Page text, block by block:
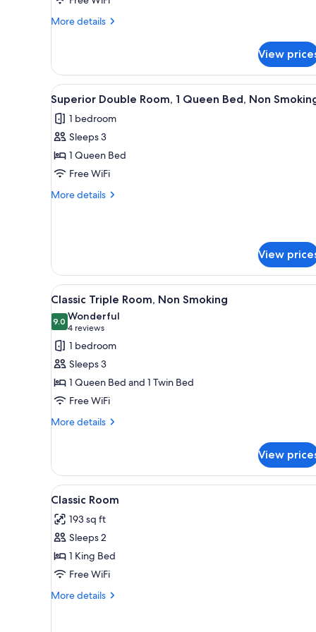
Non
Smoking
More details
More
Single
Room,
Non
Smoking
View
View
all
photos
for
Superior
Double
Room,
Smoking
A bedroom with a bed,
4
Superior Double Room, 1 Queen Bed, Non
1 bedroom
Sleeps 3
1 Queen Bed
Free WiFi
More details
More
1
Queen
Bed,
Smoking
View
View
all
photos
for
Classic
Triple
Room,
Non
Smoking
A hotel room with a bed, a
4
Classic Triple Room, Non Smoking
9.09.0 out of 10
Wonderful
4 reviews
(4
reviews)
1 bedroom
Sleeps 3
1 Queen Bed and 1 Twin Bed
Free WiFi
More details
More
Triple
Room,
Non
View
View
all
photos
for
Classic
Room
Minibar, in-room safe, desk,
2
Classic Room
193 sq ft
Sleeps 2
1 King Bed
Free WiFi
More details
More